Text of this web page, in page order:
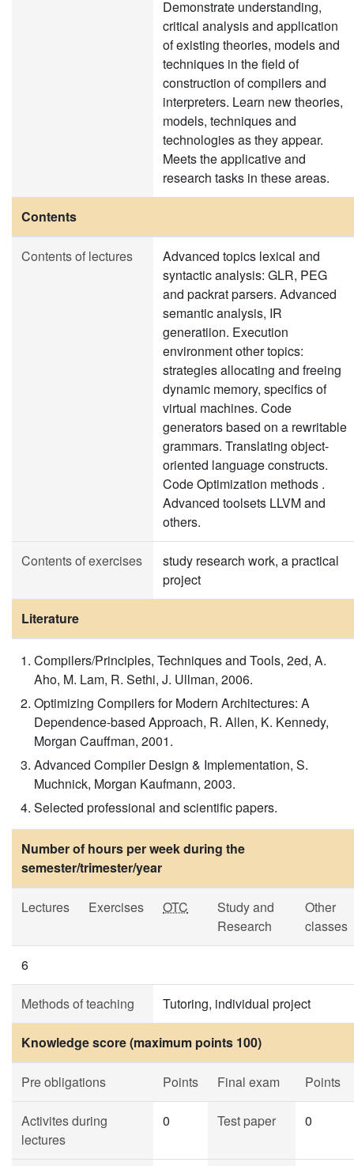
Demonstrate understanding,
critical analysis and application
of existing theories, models and
techniques in the field of
construction of compilers and
interpreters. Learn new theories,
models, techniques and
technologies as they appear.
Meets the applicative and
research tasks in these areas.
Contents
Contents of lectures
Advanced topics lexical and
syntactic analysis: GLR, PEG
and packrat parsers. Advanced
semantic analysis, IR
generatiion. Execution
environment other topics:
strategies allocating and freeing
dynamic memory, specifics of
virtual machines. Code
generators based on a rewritable
grammars. Translating object-
oriented language constructs.
Code Optimization methods .
Advanced toolsets LLVM and
others.
Contents of exercises
study research work, a practical
project
Literature
Compilers/Principles, Techniques and Tools, 2ed, A.
Aho, M. Lam, R. Sethi, J. Ullman, 2006.
Optimizing Compilers for Modern Architectures: A
Dependence-based Approach, R. Allen, K. Kennedy,
Morgan Cauffman, 2001.
Advanced Compiler Design & Implementation, S.
Muchnick, Morgan Kaufmann, 2003.
Selected professional and scientific papers.
Number of hours per week during the
semester/trimester/year
Lectures Exercises OTC
Study and
Research
Other
classes
6
Methods of teaching Tutoring, individual project
Knowledge score (maximum points 100)
Pre obligations Points Final exam Points
Activites during
lectures
0 Test paper 0